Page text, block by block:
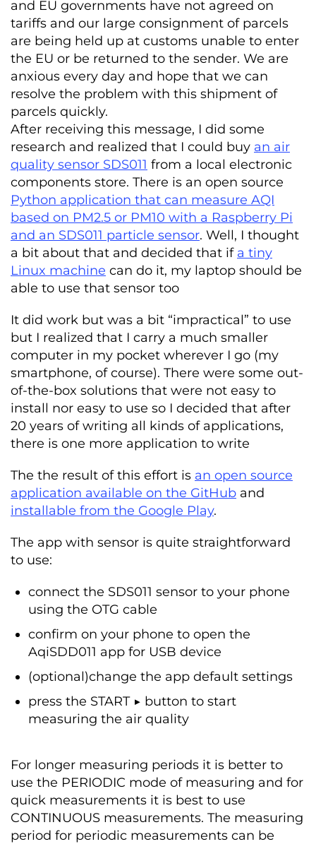
and EU governments have not agreed on
tariffs and our large consignment of parcels
are being held up at customs unable to enter
the EU or be returned to the sender. We are
anxious every day and hope that we can
resolve the problem with this shipment of
parcels quickly.
After receiving this message, I did some
research and realized that I could buy an air
quality sensor SDS011 from a local electronic
components store. There is an open source
Python application that can measure AQI
based on PM2.5 or PM10 with a Raspberry Pi
and an SDS011 particle sensor. Well, I thought
a bit about that and decided that if a tiny
Linux machine can do it, my laptop should be
able to use that sensor too
It did work but was a bit “impractical” to use
but I realized that I carry a much smaller
computer in my pocket wherever I go (my
smartphone, of course). There were some out-
of-the-box solutions that were not easy to
install nor easy to use so I decided that after
20 years of writing all kinds of applications,
there is one more application to write
The the result of this effort is an open source
application available on the GitHub and
installable from the Google Play.
The app with sensor is quite straightforward
to use:
connect the SDS011 sensor to your phone
using the OTG cable
confirm on your phone to open the
AqiSDD011 app for USB device
(optional)change the app default settings
press the START ▶ button to start
measuring the air quality
For longer measuring periods it is better to
use the PERIODIC mode of measuring and for
quick measurements it is best to use
CONTINUOUS measurements. The measuring
period for periodic measurements can be